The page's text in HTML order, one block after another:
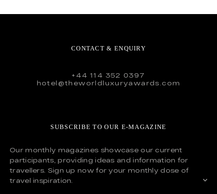
CONTACT & ENQUIRY
+44 114 352 0397
hotel@theworldluxuryawards.com
SUBSCRIBE TO OUR E-MAGAZINE
Our monthly magazines showcase our current
participants, providing ideas and information for
travellers. Sign up now for your monthly dose of
travel inspiration.